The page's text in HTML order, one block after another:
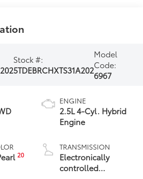
Stock #:
5TDEBRCHXTS31A202
Model
Code:
6967
20
ENGINE
2.5L 4-Cyl. Hybrid
Engine
TRANSMISSION
Electronically
controlled